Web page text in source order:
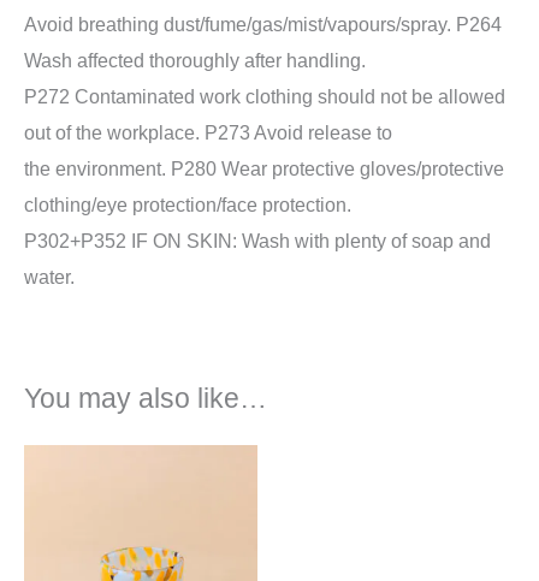
Avoid breathing dust/fume/gas/mist/vapours/spray. P264
Wash affected thoroughly after handling.
P272 Contaminated work clothing should not be allowed
out of the workplace. P273 Avoid release to
the environment. P280 Wear protective gloves/protective
clothing/eye protection/face protection.
P302+P352 IF ON SKIN: Wash with plenty of soap and
water.
You may also like…